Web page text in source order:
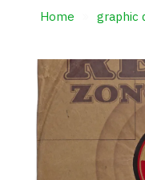
Home graphic